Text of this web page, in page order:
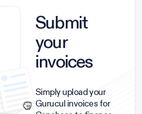
Submit
your
invoices
Simply upload your
Gurucul invoices for